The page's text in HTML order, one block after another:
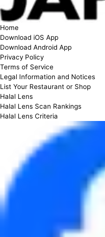
Home
Download iOS App
Download Android App
Privacy Policy
Terms of Service
Legal Information and Notices
List Your Restaurant or Shop
Halal Lens
Halal Lens Scan Rankings
Halal Lens Criteria